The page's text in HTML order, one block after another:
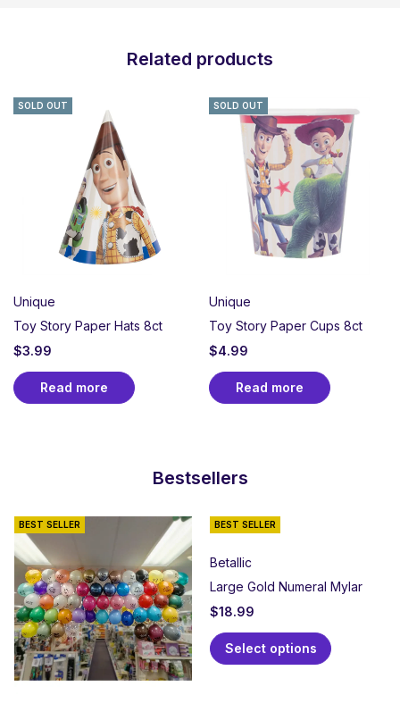
Related products
SOLD OUT
Unique
Toy Story Paper Hats 8ct
$3.99
Read more
SOLD OUT
Unique
Toy Story Paper Cups 8ct
$4.99
Read more
Bestsellers
BEST SELLER BEST SELLER
Betallic
Large Gold Numeral Mylar
$18.99
Select options